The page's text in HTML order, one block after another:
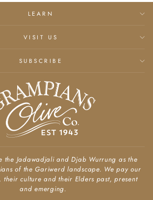
LEARN
VISIT US
SUBSCRIBE
the Jadawadjali and Djab Wurrung as the
of the Gariwerd landscape. We pay our
their culture and their Elders past, present
and emerging.